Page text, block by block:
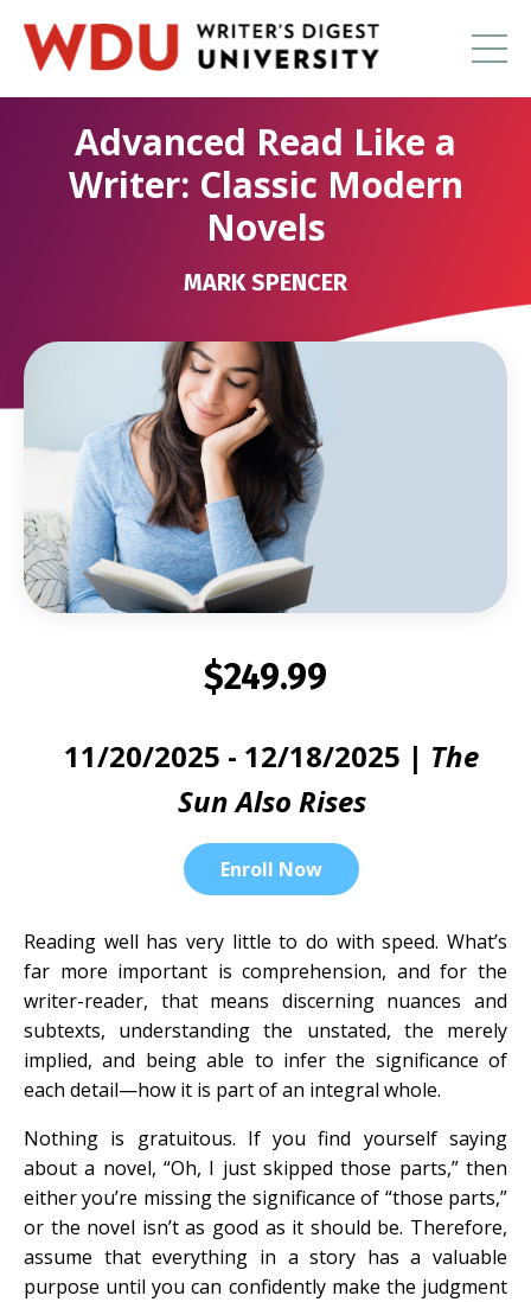
Advanced Read Like a
Writer: Classic Modern
Novels
MARK SPENCER
$249.99
11/20/2025 - 12/18/2025 | The
Sun Also Rises
Enroll Now
Reading well has very little to do with speed. What’s
far more important is comprehension, and for the
writer-reader, that means discerning nuances and
subtexts, understanding the unstated, the merely
implied, and being able to infer the significance of
each detail—how it is part of an integral whole.
Nothing is gratuitous. If you find yourself saying
about a novel, “Oh, I just skipped those parts,” then
either you’re missing the significance of “those parts,”
or the novel isn’t as good as it should be. Therefore,
assume that everything in a story has a valuable
purpose until you can confidently make the judgment